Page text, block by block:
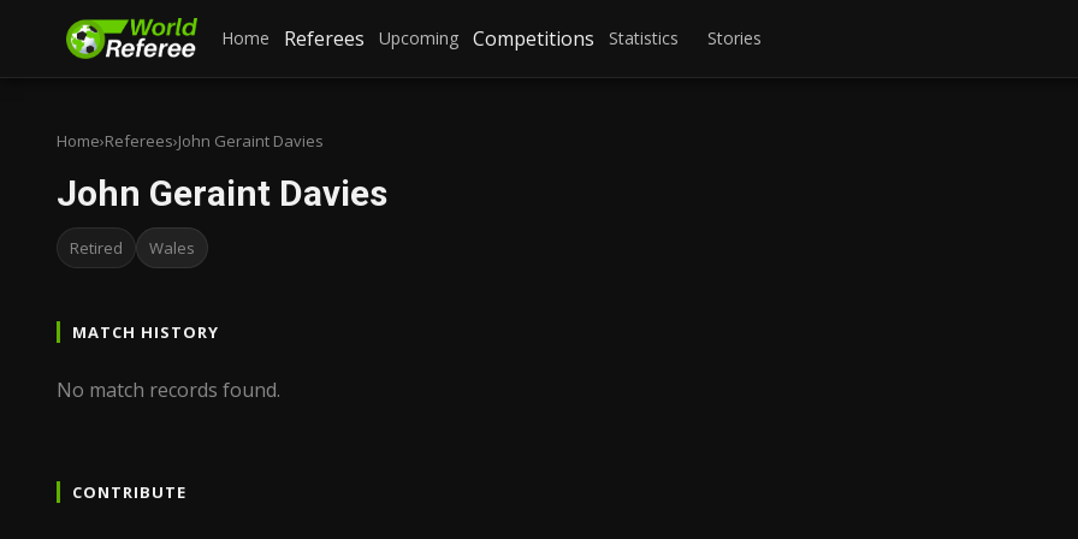
Home Referees Upcoming Competitions Statistics Stories
Home›Referees›John Geraint Davies
John Geraint Davies
Retired Wales
MATCH HISTORY
No match records found.
CONTRIBUTE